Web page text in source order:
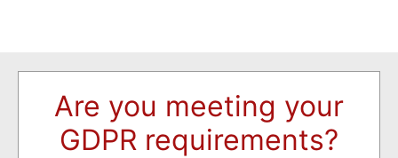
Are you meeting your
GDPR requirements?